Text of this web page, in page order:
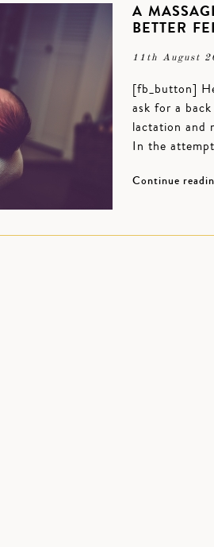
A
BETTER
11th August
[fb_button]
ask for a
lactation and
In the
Continue